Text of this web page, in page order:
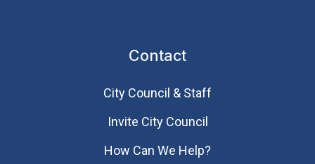
Contact
City Council & Staff
Invite City Council
How Can We Help?